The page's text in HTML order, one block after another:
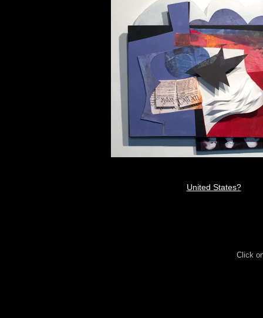
United States?
Click